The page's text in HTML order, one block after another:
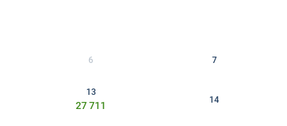
6 7
13
27 711
14